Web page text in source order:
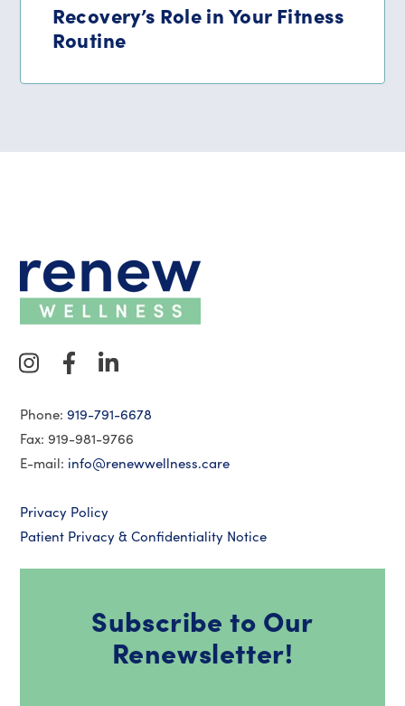
Recovery’s Role in Your Fitness
Routine
Phone:919-791-6678
Fax: 919-981-9766
E-mail: info@renewwellness.care
Privacy Policy
Patient Privacy & Confidentiality Notice
Subscribe to Our
Renewsletter!